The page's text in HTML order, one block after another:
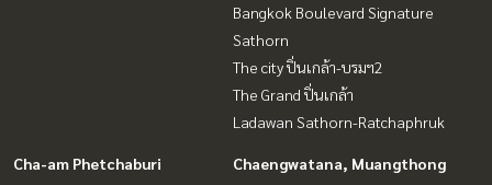
Bangkok Boulevard Signature
Sathorn
The city ปิ่นเกล้า-บรมฯ2
The Grand ปิ่นเกล้า
Ladawan Sathorn-Ratchaphruk
Cha-am Phetchaburi Chaengwatana, Muangthong